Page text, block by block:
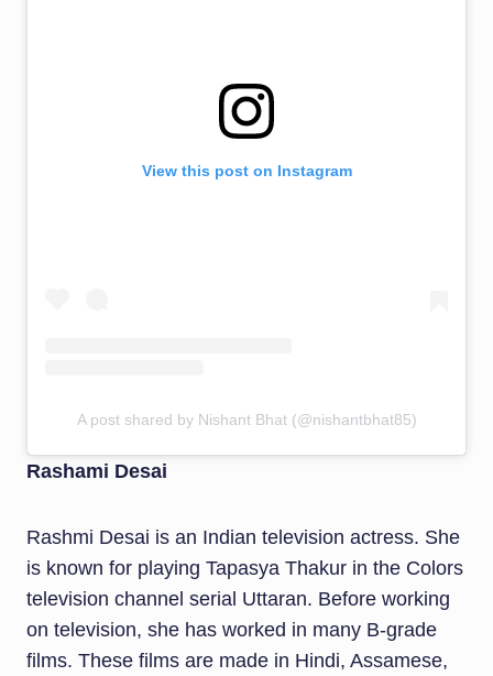
View this post on Instagram
A post shared by Nishant Bhat (@nishantbhat85)
Rashami Desai
Rashmi Desai is an Indian television actress. She
is known for playing Tapasya Thakur in the Colors
television channel serial Uttaran. Before working
on television, she has worked in many B-grade
films. These films are made in Hindi, Assamese,